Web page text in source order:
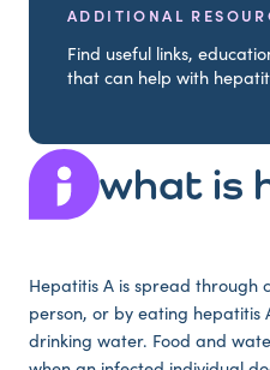
ADDITIONAL
Find useful links,
that can help with
what is
Hepatitis A is spread through
person, or by eating
drinking water. Food and